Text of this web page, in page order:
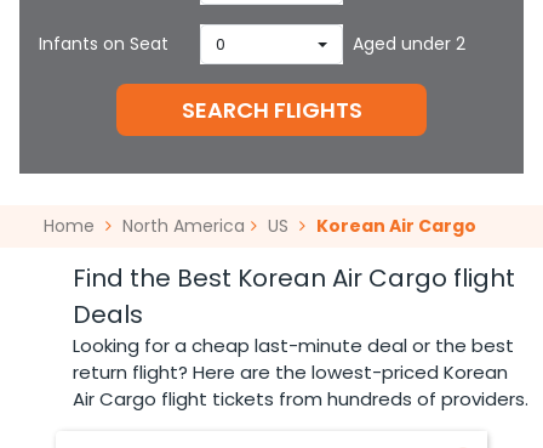
Infants on Seat 0 Aged under 2
SEARCH FLIGHTS
Home North America US Korean Air Cargo
Find the Best Korean Air Cargo flight
Deals
Looking for a cheap last-minute deal or the best
return flight? Here are the lowest-priced Korean
Air Cargo flight tickets from hundreds of providers.